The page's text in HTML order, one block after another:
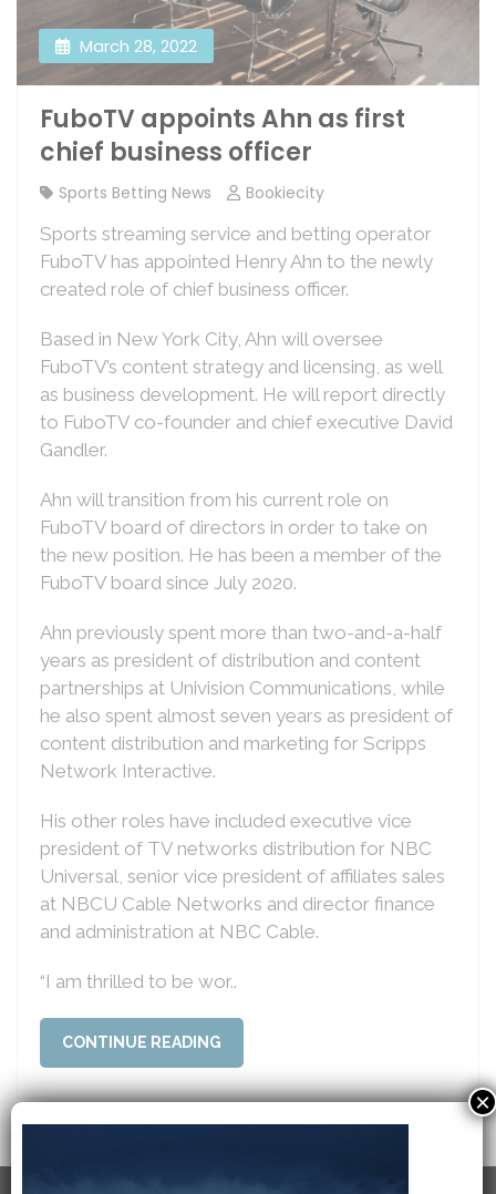
March 28, 2022
FuboTV appoints Ahn as first
chief business officer
Sports Betting News
Bookiecity
Sports streaming service and betting operator
FuboTV has appointed Henry Ahn to the newly
created role of chief business officer.
Based in New York City, Ahn will oversee
FuboTV’s content strategy and licensing, as well
as business development. He will report directly
to FuboTV co-founder and chief executive David
Gandler.
Ahn will transition from his current role on
FuboTV board of directors in order to take on
the new position. He has been a member of the
FuboTV board since July 2020.
Ahn previously spent more than two-and-a-half
years as president of distribution and content
partnerships at Univision Communications, while
he also spent almost seven years as president of
content distribution and marketing for Scripps
Network Interactive.
His other roles have included executive vice
president of TV networks distribution for NBC
Universal, senior vice president of affiliates sales
at NBCU Cable Networks and director finance
and administration at NBC Cable.
“I am thrilled to be wor..
CONTINUE READING
×